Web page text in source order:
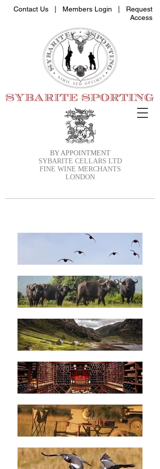
Contact Us | Members Login
Request
Access
BY APPOINTMENT
SYBARITE CELLARS LTD
FINE WINE MERCHANTS
LONDON